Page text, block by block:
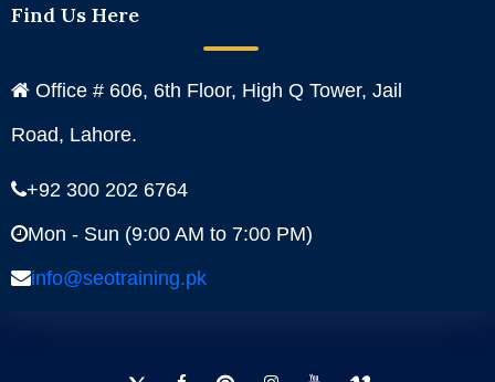
Find Us Here
Office # 606, 6th Floor, High Q Tower, Jail
Road, Lahore.
+92 300 202 6764
Mon - Sun (9:00 AM to 7:00 PM)
info@seotraining.pk